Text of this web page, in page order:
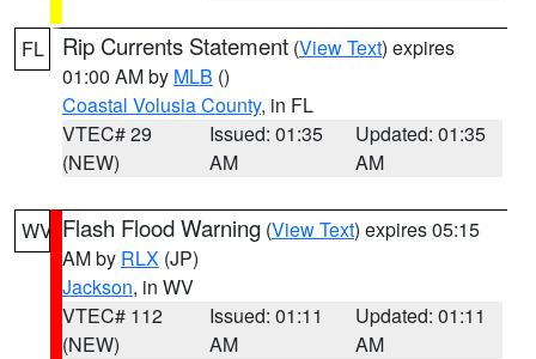
FL Rip Currents Statement (View Text) expires
01:00 AM by MLB ()
Coastal Volusia County, in FL
VTEC# 29
(NEW)
Issued: 01:35
AM
Updated: 01:35
AM
WV Flash Flood Warning (View Text) expires 05:15
AM by RLX (JP)
Jackson, in WV
VTEC# 112
(NEW)
Issued: 01:11
AM
Updated: 01:11
AM